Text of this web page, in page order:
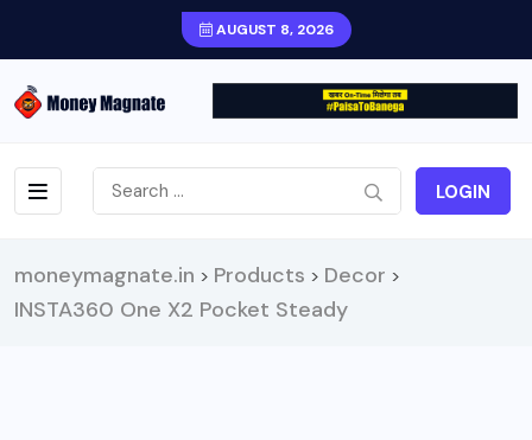
AUGUST 8, 2026
LOGIN
moneymagnate.in > Products > Decor >
INSTA360 One X2 Pocket Steady